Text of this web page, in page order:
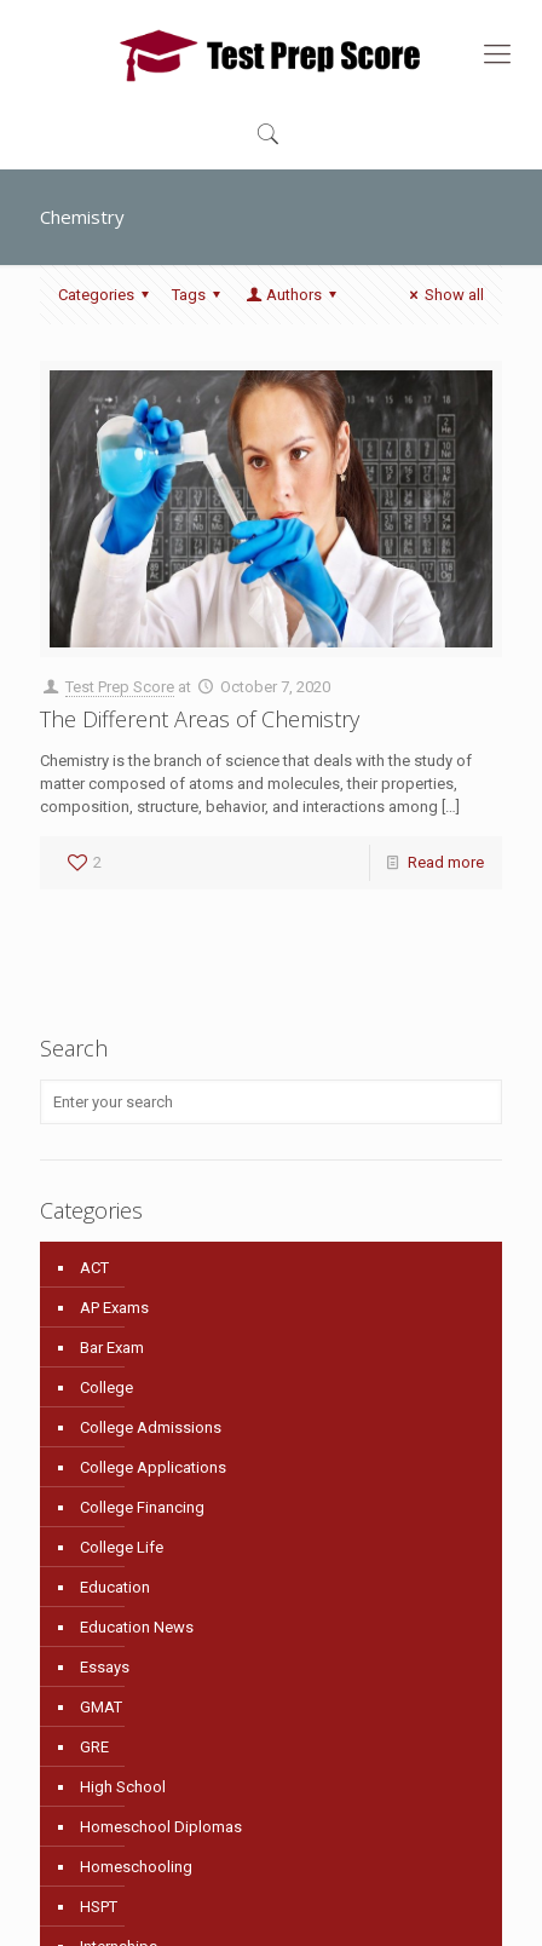
Chemistry
Categories Tags Authors Show all
Test Prep Score at October 7, 2020
The Different Areas of Chemistry
Chemistry is the branch of science that deals with the study of
matter composed of atoms and molecules, their properties,
composition, structure, behavior, and interactions among […]
2 Read more
Search
Categories
ACT
AP Exams
Bar Exam
College
College Admissions
College Applications
College Financing
College Life
Education
Education News
Essays
GMAT
GRE
High School
Homeschool Diplomas
Homeschooling
HSPT